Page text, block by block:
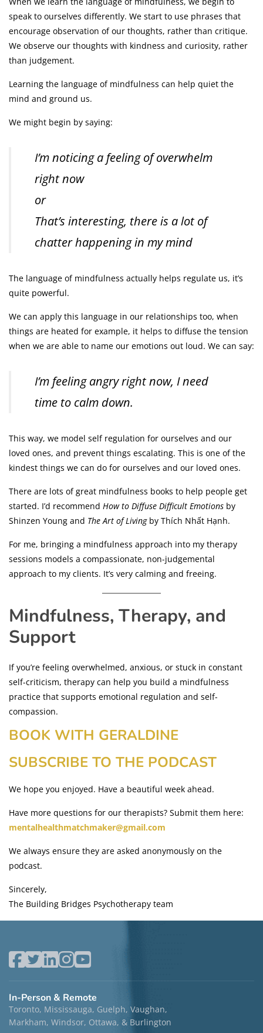
speak to ourselves differently. We start to use phrases that
encourage observation of our thoughts, rather than critique.
We observe our thoughts with kindness and curiosity, rather
than judgement.
Learning the language of mindfulness can help quiet the
mind and ground us.
We might begin by saying:
I’m noticing a feeling of overwhelm
right now
or
That’s interesting, there is a lot of
chatter happening in my mind
The language of mindfulness actually helps regulate us, it’s
quite powerful.
We can apply this language in our relationships too, when
things are heated for example, it helps to diffuse the tension
when we are able to name our emotions out loud. We can say:
I’m feeling angry right now, I need
time to calm down.
This way, we model self regulation for ourselves and our
loved ones, and prevent things escalating. This is one of the
kindest things we can do for ourselves and our loved ones.
There are lots of great mindfulness books to help people get
started. I’d recommend How to Diffuse Difficult Emotions by
Shinzen Young and The Art of Livingby Thích Nhất Hạnh.
For me, bringing a mindfulness approach into my therapy
sessions models a compassionate, non-judgemental
approach to my clients. It’s very calming and freeing.
Mindfulness, Therapy, and
Support
If you’re feeling overwhelmed, anxious, or stuck in constant
self-criticism, therapy can help you build a mindfulness
practice that supports emotional regulation and self-
compassion.
BOOK WITH GERALDINE
SUBSCRIBE TO THE PODCAST
We hope you enjoyed. Have a beautiful week ahead.
Have more questions for our therapists? Submit them here:
mentalhealthmatchmaker@gmail.com
We always ensure they are asked anonymously on the
podcast.
Sincerely,
The Building Bridges Psychotherapy team
In-Person & Remote
Toronto, Mississauga, Guelph, Vaughan,
Markham, Windsor, Ottawa, & Burlington